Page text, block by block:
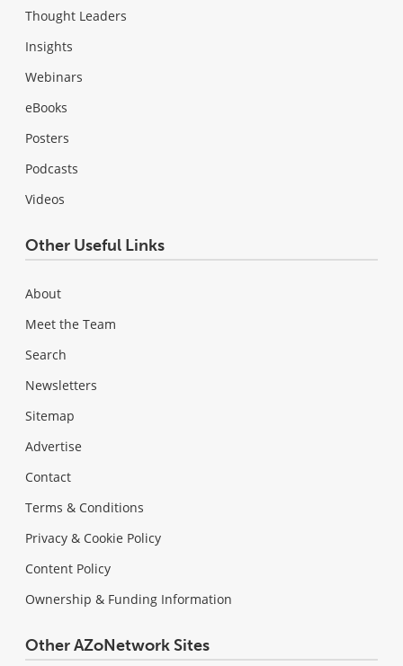
Thought Leaders
Insights
Webinars
eBooks
Posters
Podcasts
Videos
Other Useful Links
About
Meet the Team
Search
Newsletters
Sitemap
Advertise
Contact
Terms & Conditions
Privacy & Cookie Policy
Content Policy
Ownership & Funding Information
Other AZoNetwork Sites